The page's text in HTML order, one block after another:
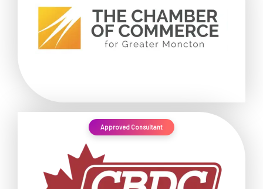
Approved Consultant